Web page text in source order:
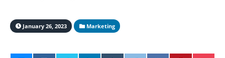
January 26, 2023 Marketing